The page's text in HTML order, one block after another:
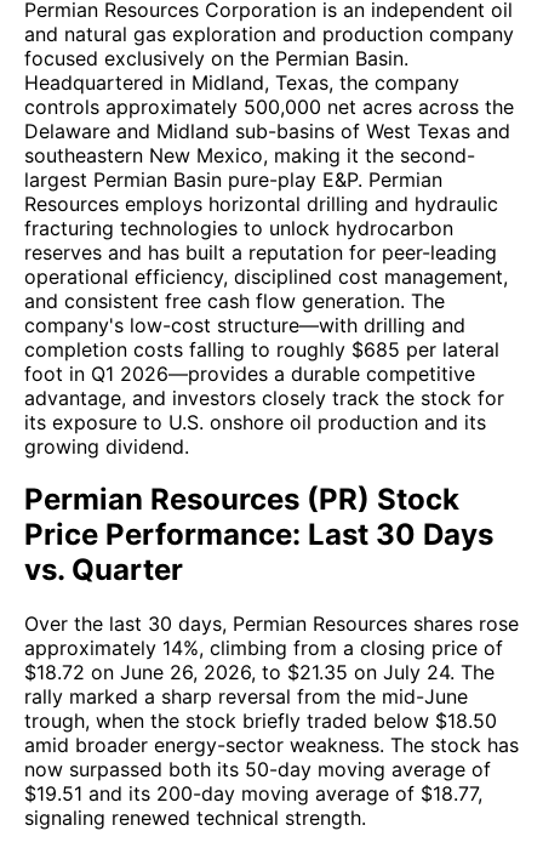
Permian Resources Corporation is an independent oil
and natural gas exploration and production company
focused exclusively on the Permian Basin.
Headquartered in Midland, Texas, the company
controls approximately 500,000 net acres across the
Delaware and Midland sub-basins of West Texas and
southeastern New Mexico, making it the second-
largest Permian Basin pure-play E&P. Permian
Resources employs horizontal drilling and hydraulic
fracturing technologies to unlock hydrocarbon
reserves and has built a reputation for peer-leading
operational efficiency, disciplined cost management,
and consistent free cash flow generation. The
company's low-cost structure—with drilling and
completion costs falling to roughly $685 per lateral
foot in Q1 2026—provides a durable competitive
advantage, and investors closely track the stock for
its exposure to U.S. onshore oil production and its
growing dividend.
Permian Resources (PR) Stock
Price Performance: Last 30 Days
vs. Quarter
Over the last 30 days, Permian Resources shares rose
approximately 14%, climbing from a closing price of
$18.72 on June 26, 2026, to $21.35 on July 24. The
rally marked a sharp reversal from the mid-June
trough, when the stock briefly traded below $18.50
amid broader energy-sector weakness. The stock has
now surpassed both its 50-day moving average of
$19.51 and its 200-day moving average of $18.77,
signaling renewed technical strength.